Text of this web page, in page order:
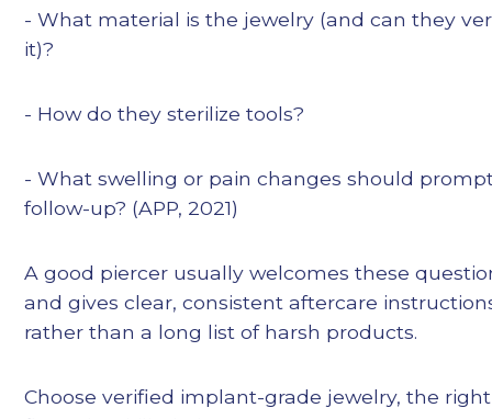
- What material is the jewelry (and can they
it)?
- How do they sterilize tools?
- What swelling or pain changes should
follow-up? (APP, 2021)
A good piercer usually welcomes these
and gives clear, consistent aftercare
rather than a long list of harsh products.
Choose verified implant-grade jewelry, the right